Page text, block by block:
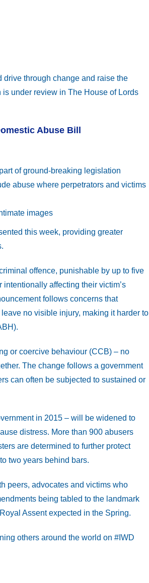
through change and raise the
under review in The House of Lords
Abuse Bill
of ground-breaking legislation
abuse where perpetrators and victims
images
this week, providing greater
offence, punishable by up to five
affecting their victim’s
follows concerns that
no visible injury, making it harder to
or coercive behaviour (CCB) – no
The change follows a government
can often be subjected to sustained or
in 2015 – will be widened to
distress. More than 900 abusers
are determined to further protect
two years behind bars.
peers, advocates and victims who
being tabled to the landmark
Assent expected in the Spring.
others around the world on #IWD